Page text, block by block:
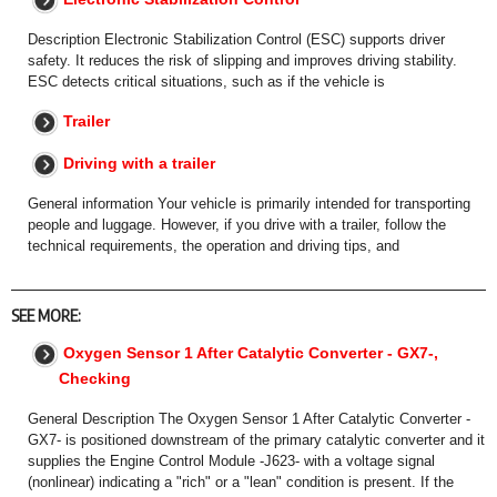
Description Electronic Stabilization Control (ESC) supports driver
safety. It reduces the risk of slipping and improves driving stability.
ESC detects critical situations, such as if the vehicle is
Trailer
Driving with a trailer
General information Your vehicle is primarily intended for transporting
people and luggage. However, if you drive with a trailer, follow the
technical requirements, the operation and driving tips, and
SEE MORE:
Oxygen Sensor 1 After Catalytic Converter - GX7-,
Checking
General Description The Oxygen Sensor 1 After Catalytic Converter -
GX7- is positioned downstream of the primary catalytic converter and it
supplies the Engine Control Module -J623- with a voltage signal
(nonlinear) indicating a "rich" or a "lean" condition is present. If the